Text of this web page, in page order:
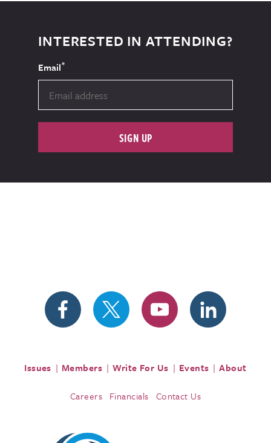
INTERESTED IN ATTENDING?
Email*
SIGN UP
Issues Members Write For Us Events About
Careers Financials Contact Us